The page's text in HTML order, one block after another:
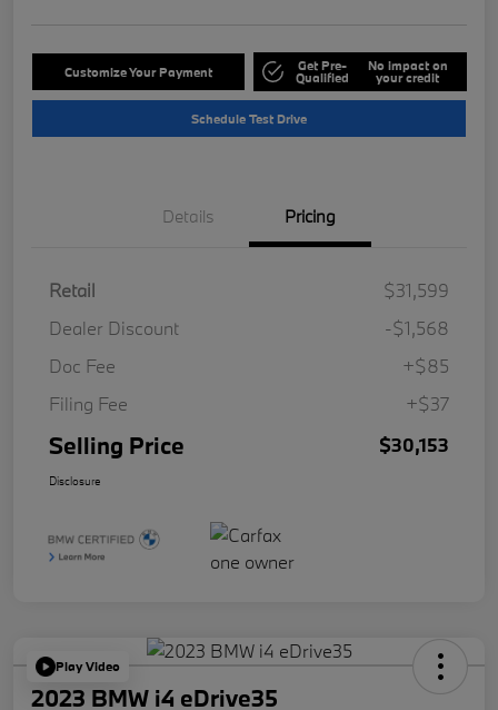
Customize Your Payment Get Pre-
Qualified
No impact on
your credit
Schedule Test Drive
Details Pricing
Retail
$31,599
Dealer Discount
-$1,568
Doc Fee
+$85
Filing Fee
+$37
Selling Price $30,153
Disclosure
Play Video
2023 BMW i4 eDrive35